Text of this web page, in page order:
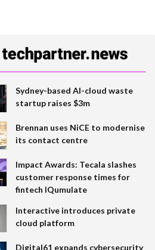
Sydney-based AI-cloud waste
startup raises $3m
Brennan uses NiCE to modernise
its contact centre
Impact Awards: Tecala slashes
customer response times for
fintech IQumulate
Interactive introduces private
cloud platform
Digital61 expands cybersecurity